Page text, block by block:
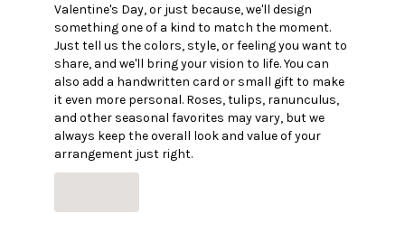
Valentine's Day, or just because, we'll design
something one of a kind to match the moment.
Just tell us the colors, style, or feeling you want to
share, and we'll bring your vision to life. You can
also add a handwritten card or small gift to make
it even more personal. Roses, tulips, ranunculus,
and other seasonal favorites may vary, but we
always keep the overall look and value of your
arrangement just right.